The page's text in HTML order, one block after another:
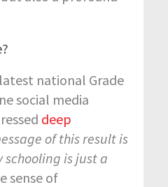
national Grade
social media
deep
of this result is
is just a
sense of